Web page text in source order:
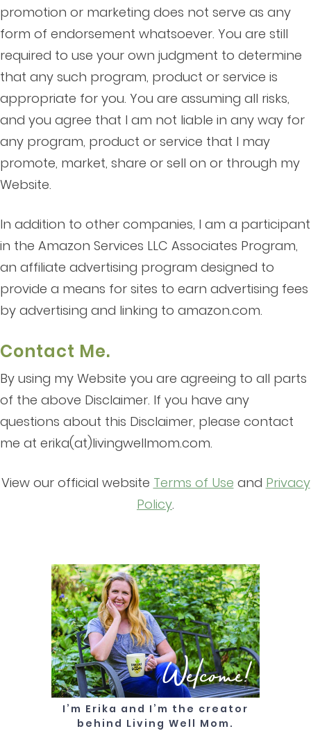
promotion or marketing does not serve as any
form of endorsement whatsoever. You are still
required to use your own judgment to determine
that any such program, product or service is
appropriate for you. You are assuming all risks,
and you agree that I am not liable in any way for
any program, product or service that I may
promote, market, share or sell on or through my
Website.
In addition to other companies, I am a participant
in the Amazon Services LLC Associates Program,
an affiliate advertising program designed to
provide a means for sites to earn advertising fees
by advertising and linking to amazon.com.
Contact Me.
By using my Website you are agreeing to all parts
of the above Disclaimer. If you have any
questions about this Disclaimer, please contact
me at erika(at)livingwellmom.com.
View our official website Terms of Use and Privacy
Policy.
Welcome!
I’m Erika and I’m the creator
behind Living Well Mom.